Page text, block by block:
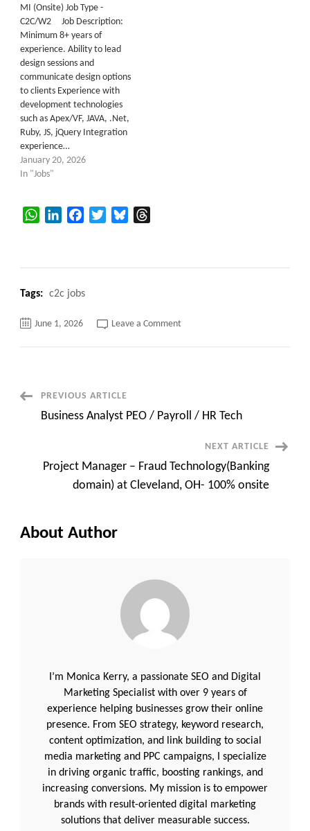
MI (Onsite) Job Type -
C2C/W2 Job Description:
Minimum 8+ years of
experience. Ability to lead
design sessions and
communicate design options
to clients Experience with
development technologies
such as Apex/VF, JAVA, .Net,
Ruby, JS, jQuery Integration
experience…
January 20, 2026
In "Jobs"
WhatsAppLinkedInFacebookTwitterBluesky
Tags: c2c jobs
June 1, 2026 Leave a Commenton
Hybrid
PostPREVIOUS ARTICLE
Business Analyst PEO / Payroll / HR Tech
NEXT ARTICLE
Project Manager – Fraud Technology(Banking
domain) at Cleveland, OH- 100% onsite
About Author
I’m Monica Kerry, a passionate SEO and Digital
Marketing Specialist with over 9 years of
experience helping businesses grow their online
presence. From SEO strategy, keyword research,
content optimization, and link building to social
media marketing and PPC campaigns, I specialize
in driving organic traffic, boosting rankings, and
increasing conversions. My mission is to empower
brands with result-oriented digital marketing
solutions that deliver measurable success.